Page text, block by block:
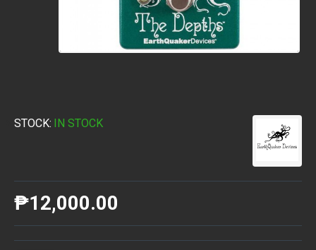
STOCK: IN STOCK
₱12,000.00